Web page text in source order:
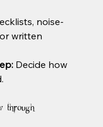
noise-
written
Decide how
through